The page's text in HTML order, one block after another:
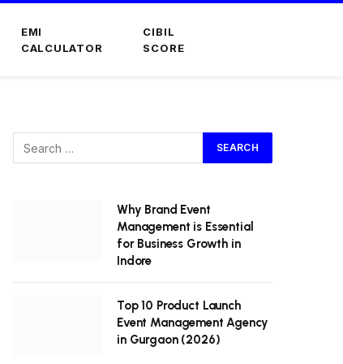
EMI
CALCULATOR
CIBIL
SCORE
Why Brand Event
Management is Essential
for Business Growth in
Indore
Top 10 Product Launch
Event Management Agency
in Gurgaon (2026)